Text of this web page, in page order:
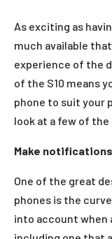
As exciting as
much available
experience of the
of the S10 means
phone to suit your
look at a few of
Make
One of the great
phones is the
into account when